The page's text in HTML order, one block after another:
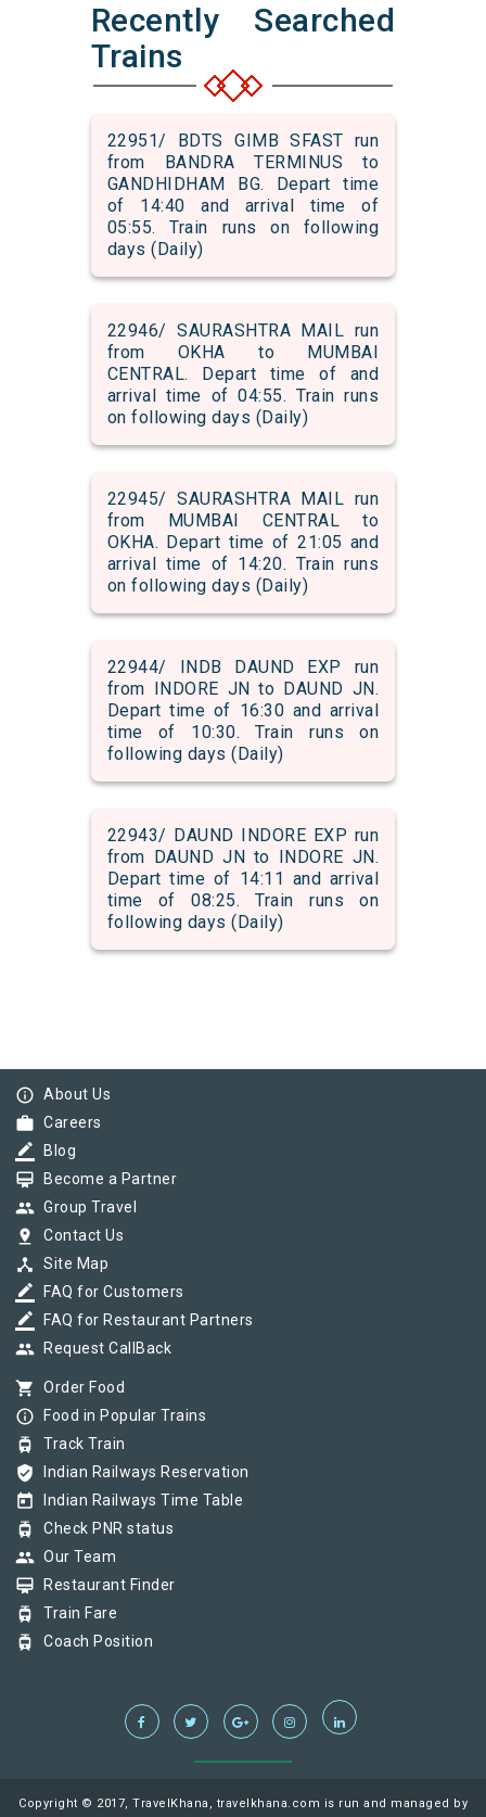
Recently Searched
Trains
22951/ BDTS GIMB SFAST run
from BANDRA TERMINUS to
GANDHIDHAM BG. Depart time
of 14:40 and arrival time of
05:55. Train runs on following
days (Daily)
22946/ SAURASHTRA MAIL run
from OKHA to MUMBAI
CENTRAL. Depart time of and
arrival time of 04:55. Train runs
on following days (Daily)
22945/ SAURASHTRA MAIL run
from MUMBAI CENTRAL to
OKHA. Depart time of 21:05 and
arrival time of 14:20. Train runs
on following days (Daily)
22944/ INDB DAUND EXP run
from INDORE JN to DAUND JN.
Depart time of 16:30 and arrival
time of 10:30. Train runs on
following days (Daily)
22943/ DAUND INDORE EXP run
from DAUND JN to INDORE JN.
Depart time of 14:11 and arrival
time of 08:25. Train runs on
following days (Daily)
info_outline About Us
work Careers
border_color Blog
card_membership Become a Partner
group Group Travel
pin_drop Contact Us
device_hub Site Map
border_color FAQ for Customers
border_color FAQ for Restaurant Partners
group Request CallBack
shopping_cart Order Food
info_outline Food in Popular Trains
tram Track Train
verified_user Indian Railways Reservation
today Indian Railways Time Table
tram Check PNR status
group Our Team
card_membership Restaurant Finder
tram Train Fare
tram Coach Position
Copyright © 2017, TravelKhana, travelkhana.com is run and managed by